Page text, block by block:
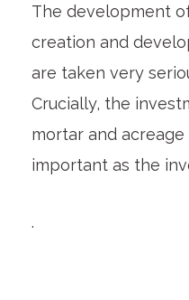
The development
creation and
are taken very
Crucially, the
mortar and
important as the
.